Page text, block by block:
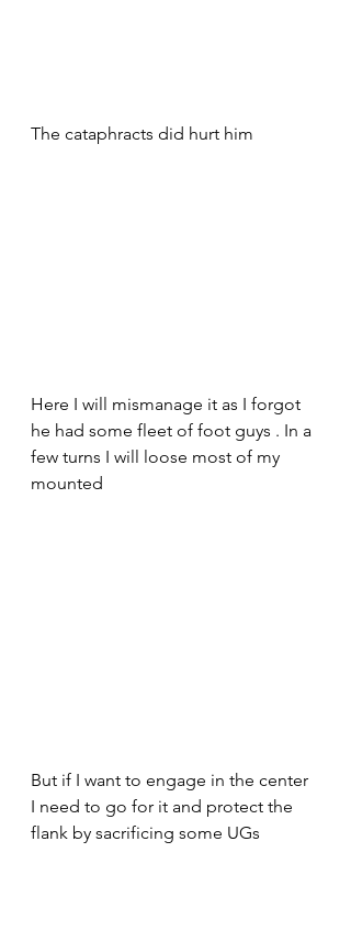
The cataphracts did hurt him
Here I will mismanage it as I forgot
he had some fleet of foot guys . In a
few turns I will loose most of my
mounted
But if I want to engage in the center
I need to go for it and protect the
flank by sacrificing some UGs